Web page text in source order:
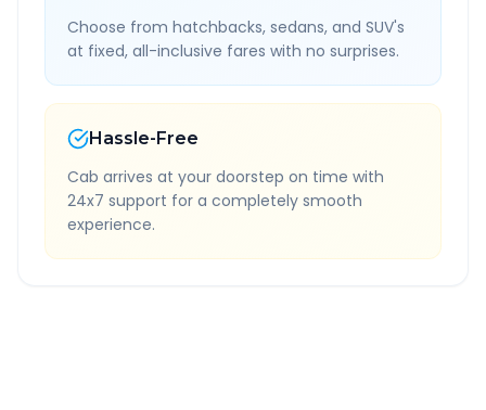
Choose from hatchbacks, sedans, and SUV's
at fixed, all-inclusive fares with no surprises.
Hassle-Free
Cab arrives at your doorstep on time with
24x7 support for a completely smooth
experience.